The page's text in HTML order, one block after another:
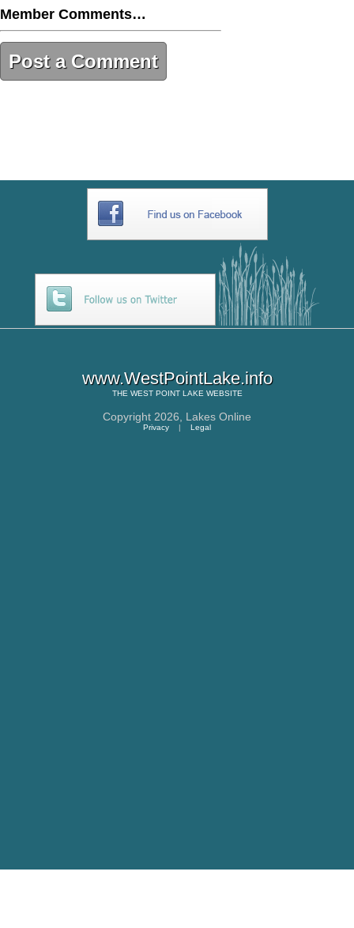
Member Comments…
Post a Comment
www.WestPointLake.info
THE WEST POINT LAKE WEBSITE
Copyright 2026, Lakes Online
Privacy | Legal